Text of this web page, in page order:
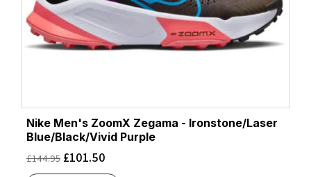
Nike Men's ZoomX Zegama - Ironstone/Laser
Blue/Black/Vivid Purple
£144.95 £101.50